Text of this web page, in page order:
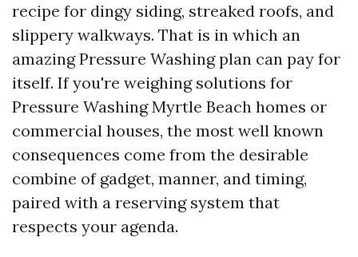
recipe for dingy siding, streaked roofs, and
slippery walkways. That is in which an
amazing Pressure Washing plan can pay for
itself. If you're weighing solutions for
Pressure Washing Myrtle Beach homes or
commercial houses, the most well known
consequences come from the desirable
combine of gadget, manner, and timing,
paired with a reserving system that
respects your agenda.